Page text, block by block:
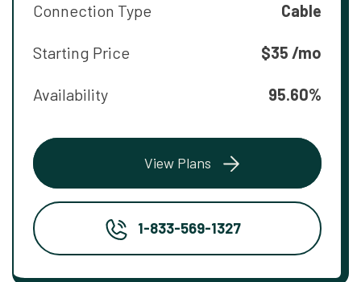
Connection Type Cable
Starting Price $35 /mo
Availability 95.60%
View Plans
1-833-569-1327